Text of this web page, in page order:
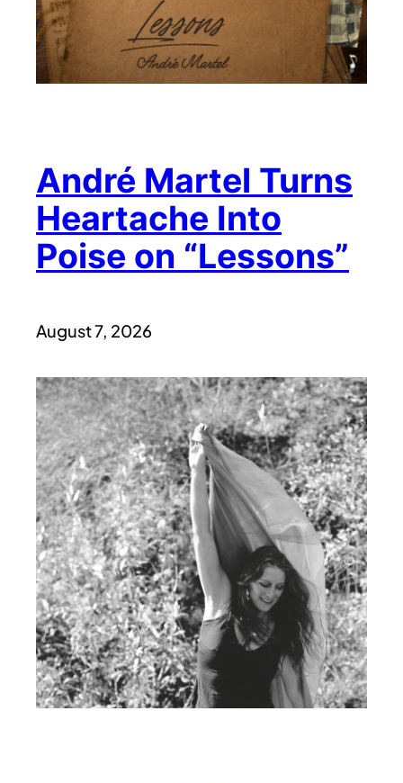
André Martel Turns
Heartache Into
Poise on “Lessons”
August 7, 2026